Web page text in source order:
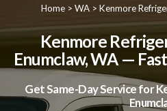
Home> WA> Kenmore
Kenmore
Enumclaw, WA —
Get Same-Day Service for